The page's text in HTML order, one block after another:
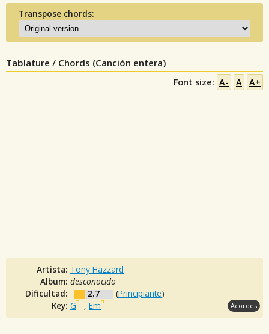
Transpose chords:
Tablature / Chords (Canción entera)
Font size: A- A A+
Artista: Tony Hazzard
Album: desconocido
Dificultad:
2.7 (Principiante)
Key: G , Em Acordes